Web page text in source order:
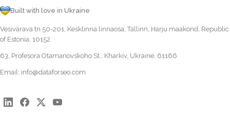
Built with love in Ukraine
Vesivärava tn 50-201, Kesklinna linnaosa, Tallinn, Harju maakond, Republic
of Estonia, 10152
63, Profesora Otamanovskoho St., Kharkiv, Ukraine, 61166
Email: info@dataforseo.com